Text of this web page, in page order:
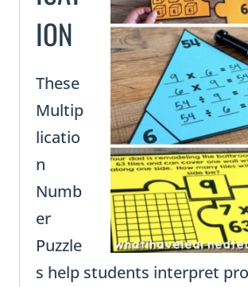
ION
These
Multip
licatio
n
Numb
er
Puzzle
s help students interpret